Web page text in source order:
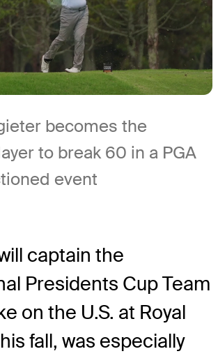
becomes the
to break 60 in a PGA
event
captain the
Presidents Cup Team
on the U.S. at Royal
fall, was especially